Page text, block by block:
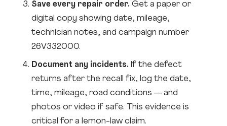
Save every repair order. Get a paper or
digital copy showing date, mileage,
technician notes, and campaign number
26V332000.
Document any incidents. If the defect
returns after the recall fix, log the date,
time, mileage, road conditions — and
photos or video if safe. This evidence is
critical for a lemon-law claim.